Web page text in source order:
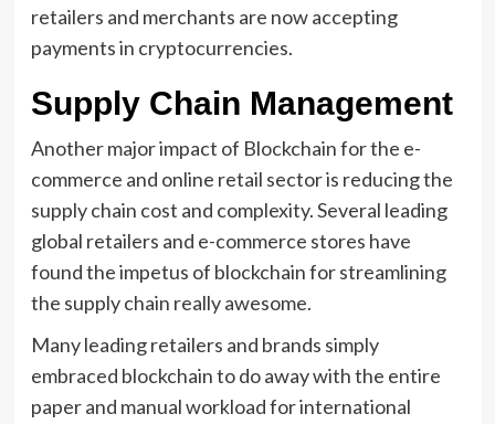
retailers and merchants are now accepting
payments in cryptocurrencies.
Supply Chain Management
Another major impact of Blockchain for the e-
commerce and online retail sector is reducing the
supply chain cost and complexity. Several leading
global retailers and e-commerce stores have
found the impetus of blockchain for streamlining
the supply chain really awesome.
Many leading retailers and brands simply
embraced blockchain to do away with the entire
paper and manual workload for international